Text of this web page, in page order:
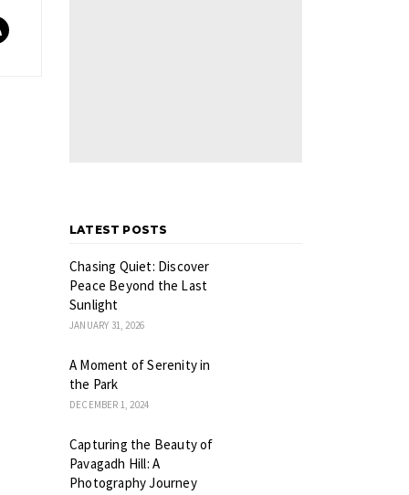
LATEST POSTS
Chasing Quiet: Discover
Peace Beyond the Last
Sunlight
JANUARY 31, 2026
A Moment of Serenity in
the Park
DECEMBER 1, 2024
Capturing the Beauty of
Pavagadh Hill: A
Photography Journey